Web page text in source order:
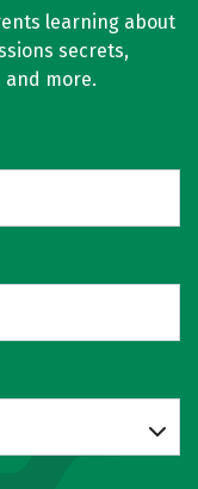
learning about
secrets,
more.